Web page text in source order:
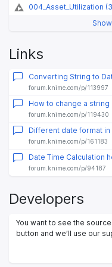
004_Asset_Utilization
Links
Converting String to
forum.knime.com/p/113997
How to change a string
forum.knime.com/p/119430
Different date format in
forum.knime.com/p/161183
Date Time Calculation
forum.knime.com/p/94187
Developers
You want to see the
button and we’ll use our